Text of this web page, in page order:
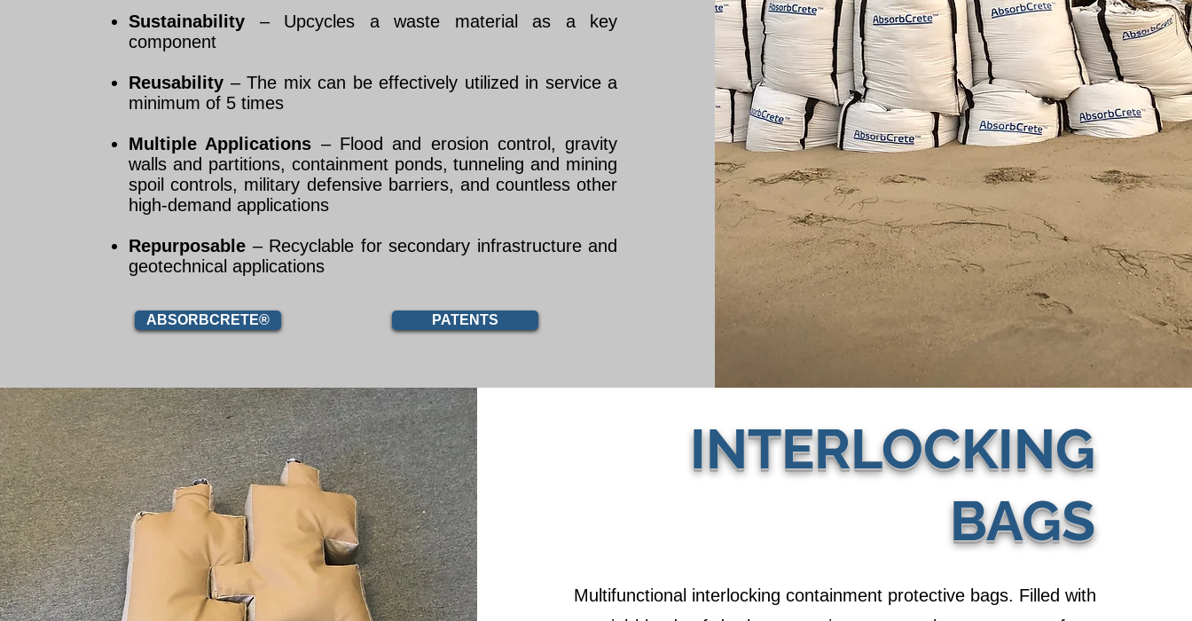
Sustainability – Upcycles a waste material as a key
component
Reusability – The mix can be effectively utilized in service a
minimum of 5 times
Multiple Applications – Flood and erosion control, gravity
walls and partitions, containment ponds, tunneling and mining
spoil controls, military defensive barriers, and countless other
high-demand applications
Repurposable – Recyclable for secondary infrastructure and
geotechnical applications
ABSORBCRETE® PATENTS
INTERLOCKING
BAGS
Multifunctional interlocking containment protective bags. Filled with